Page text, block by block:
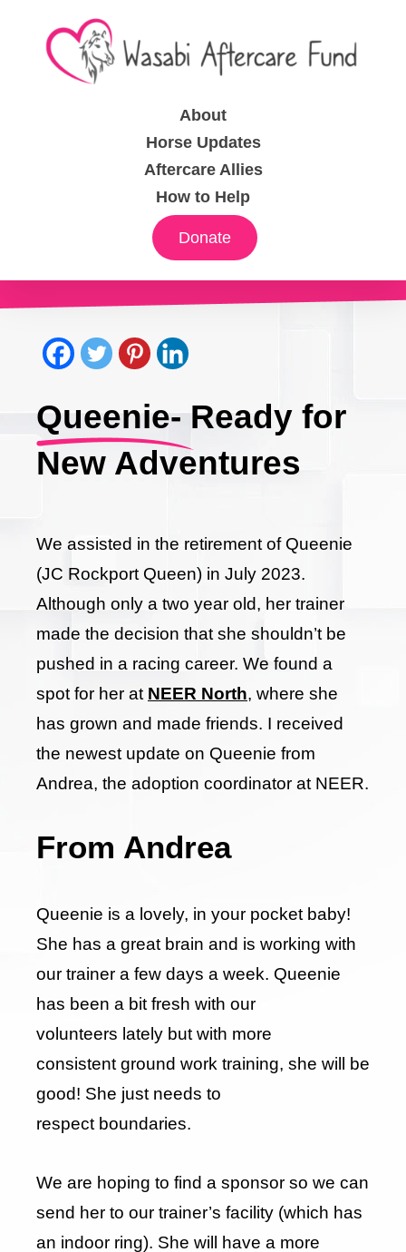
About
Horse Updates
Aftercare Allies
How to Help
Donate
Queenie- Ready for
New Adventures
We assisted in the retirement of Queenie
(JC Rockport Queen) in July 2023.
Although only a two year old, her trainer
made the decision that she shouldn’t be
pushed in a racing career. We found a
spot for her at NEER North, where she
has grown and made friends. I received
the newest update on Queenie from
Andrea, the adoption coordinator at NEER.
From Andrea
Queenie is a lovely, in your pocket baby!
She has a great brain and is working with
our trainer a few days a week. Queenie
has been a bit fresh with our
volunteers lately but with more
consistent ground work training, she will be
good! She just needs to
respect boundaries.
We are hoping to find a sponsor so we can
send her to our trainer’s facility (which has
an indoor ring). She will have a more